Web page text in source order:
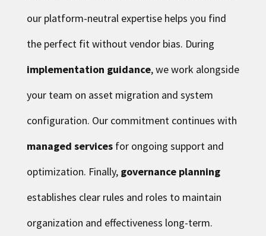
our platform-neutral expertise helps you find
the perfect fit without vendor bias. During
implementation guidance, we work alongside
your team on asset migration and system
configuration. Our commitment continues with
managed servicesfor ongoing support and
optimization. Finally, governance planning
establishes clear rules and roles to maintain
organization and effectiveness long-term.